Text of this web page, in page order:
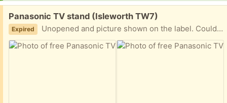
Free:
Panasonic TV stand (Isleworth TW7)
Expired Unopened and picture shown on the label. Could possibly be used as a PC stand?